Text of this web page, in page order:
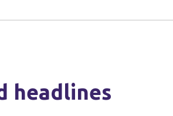
headlines